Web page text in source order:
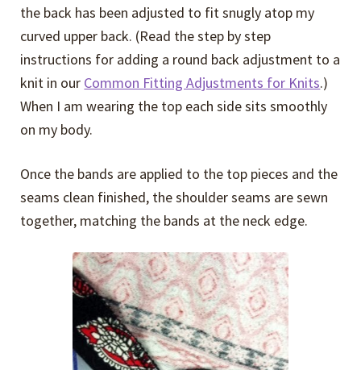
the back has been adjusted to fit snugly atop my
curved upper back. (Read the step by step
instructions for adding a round back adjustment to a
knit in our Common Fitting Adjustments for Knits.)
When I am wearing the top each side sits smoothly
on my body.
Once the bands are applied to the top pieces and the
seams clean finished, the shoulder seams are sewn
together, matching the bands at the neck edge.